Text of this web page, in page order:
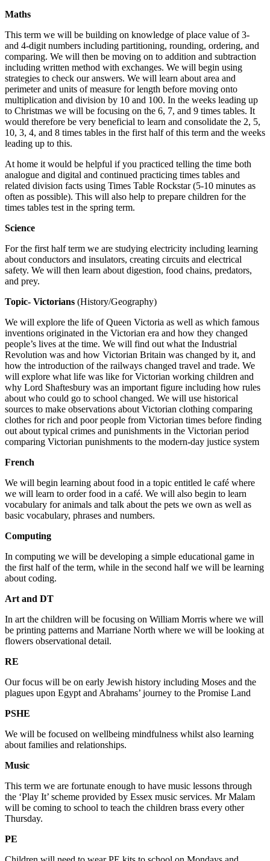
Maths
This term we will be building on knowledge of place value of 3-
and 4-digit numbers including partitioning, rounding, ordering, and
comparing. We will then be moving on to addition and subtraction
including written method with exchanges. We will begin using
strategies to check our answers. We will learn about area and
perimeter and units of measure for length before moving onto
multiplication and division by 10 and 100. In the weeks leading up
to Christmas we will be focusing on the 6, 7, and 9 times tables. It
would therefore be very beneficial to learn and consolidate the 2, 5,
10, 3, 4, and 8 times tables in the first half of this term and the weeks
leading up to this.
At home it would be helpful if you practiced telling the time both
analogue and digital and continued practicing times tables and
related division facts using Times Table Rockstar (5-10 minutes as
often as possible). This will also help to prepare children for the
times tables test in the spring term.
Science
For the first half term we are studying electricity including learning
about conductors and insulators, creating circuits and electrical
safety. We will then learn about digestion, food chains, predators,
and prey.
Topic- Victorians (History/Geography)
We will explore the life of Queen Victoria as well as which famous
inventions originated in the Victorian era and how they changed
people’s lives at the time. We will find out what the Industrial
Revolution was and how Victorian Britain was changed by it, and
how the introduction of the railways changed travel and trade. We
will explore what life was like for Victorian working children and
why Lord Shaftesbury was an important figure including how rules
about who could go to school changed. We will use historical
sources to make observations about Victorian clothing comparing
clothes for rich and poor people from Victorian times before finding
out about typical crimes and punishments in the Victorian period
comparing Victorian punishments to the modern-day justice system
French
We will begin learning about food in a topic entitled le café where
we will learn to order food in a café. We will also begin to learn
vocabulary for animals and talk about the pets we own as well as
basic vocabulary, phrases and numbers.
Computing
In computing we will be developing a simple educational game in
the first half of the term, while in the second half we will be learning
about coding.
Art and DT
In art the children will be focusing on William Morris where we will
be printing patterns and Marriane North where we will be looking at
flowers observational detail.
RE
Our focus will be on early Jewish history including Moses and the
plagues upon Egypt and Abrahams’ journey to the Promise Land
PSHE
We will be focused on wellbeing mindfulness whilst also learning
about families and relationships.
Music
This term we are fortunate enough to have music lessons through
the ‘Play It’ scheme provided by Essex music services. Mr Malam
will be coming to school to teach the children brass every other
Thursday.
PE